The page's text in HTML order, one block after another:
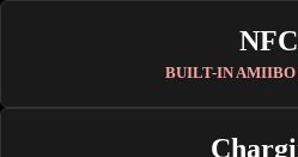
NFC
BUILT-IN AMIIBO